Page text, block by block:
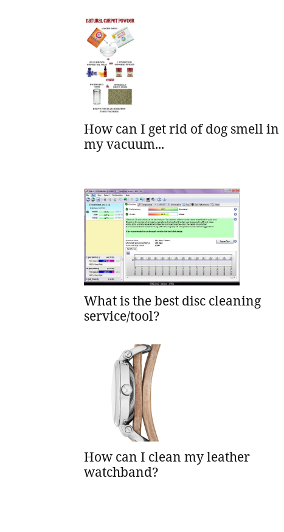
How can I get rid of dog smell in
my vacuum...
What is the best disc cleaning
service/tool?
How can I clean my leather
watchband?